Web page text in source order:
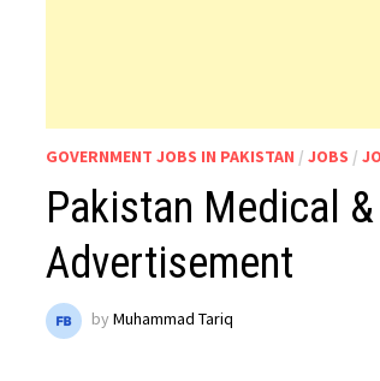
GOVERNMENT JOBS IN PAKISTAN /JOBS /
Pakistan Medical
Advertisement
byMuhammad Tariq